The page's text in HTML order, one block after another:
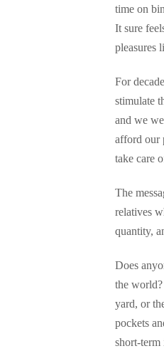
time on
It sure
pleasures
For
stimulate
and we
afford our
take care
The
relatives
quantity,
Does
the
yard, or
pockets
short-term